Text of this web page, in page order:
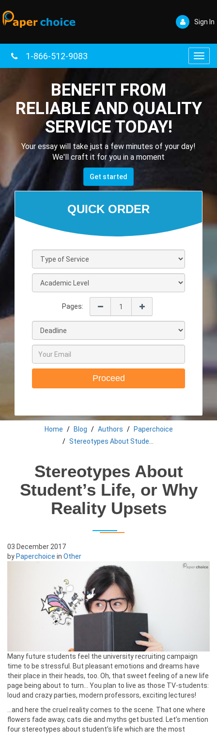
Sign In
1-866-512-9083
BENEFIT FROM
RELIABLE AND QUALITY
SERVICE TODAY!
Your essay will take just a few minutes of your day!
We'll craft it for you in a moment
Get started
Pages:
Proceed
Home Blog Authors
Paperchoice
Stereotypes About Student’s Life, or Why Reality Upsets
Stereotypes About
Student’s Life, or Why
Reality Upsets
03 December 2017
by Paperchoice in Other
Many future students feel the university recruiting campaign
time to be stressful. But pleasant emotions and dreams have
their place in their heads, too. Oh, that sweet feeling of a new life
page being about to turn… You plan to live as those TV-students:
loud and crazy parties, modern professors, exciting lectures!
…and here the cruel reality comes to the scene. That one where
flowers fade away, cats die and myths get busted. Let’s mention
four stereotypes about student’s life which are the most